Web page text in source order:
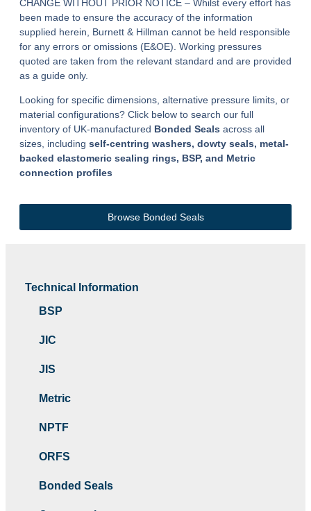
Technical Information
BSP
JIC
JIS
Metric
NPTF
ORFS
Bonded Seals
CHANGE WITHOUT PRIOR NOTICE – Whilst every effort has
been made to ensure the accuracy of the information
supplied herein, Burnett & Hillman cannot be held responsible
for any errors or omissions (E&OE). Working pressures
quoted are taken from the relevant standard and are provided
as a guide only.
Looking for specific dimensions, alternative pressure limits, or
material configurations? Click below to search our full
inventory of UK-manufactured Bonded Seals across all
sizes, including self-centring washers, dowty seals, metal-
backed elastomeric sealing rings, BSP, and Metric
connection profiles
Browse Bonded Seals